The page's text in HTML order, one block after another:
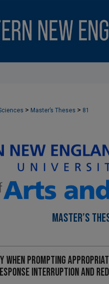
> Master’s Theses > 81
MASTER’S
when prompting
interruption and